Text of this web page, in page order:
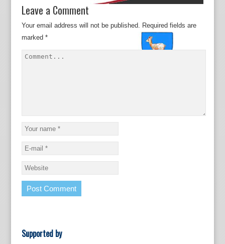
Leave a Comment
Your email address will not be published. Required fields are
marked *
Supported by